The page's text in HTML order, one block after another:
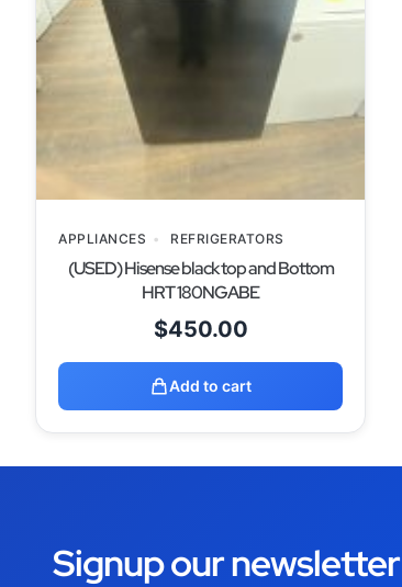
APPLIANCES REFRIGERATORS
(USED) Hisense black top and Bottom
HRT 180NGABE
$450.00
Add to cart
Signup our